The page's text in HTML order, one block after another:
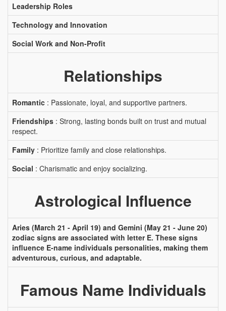
Leadership Roles
Technology and Innovation
Social Work and Non-Profit
Relationships
Romantic : Passionate, loyal, and supportive partners.
Friendships : Strong, lasting bonds built on trust and mutual
respect.
Family : Prioritize family and close relationships.
Social : Charismatic and enjoy socializing.
Astrological Influence
Aries (March 21 - April 19) and Gemini (May 21 - June 20)
zodiac signs are associated with letter E. These signs
influence E-name individuals personalities, making them
adventurous, curious, and adaptable.
Famous Name Individuals